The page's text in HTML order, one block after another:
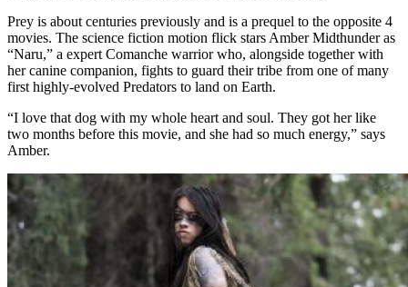
Prey is about centuries previously and is a prequel to the opposite 4
movies. The science fiction motion flick stars Amber Midthunderas
“Naru,” a expert Comanche warriorwho, alongside together with
her canine companion, fights to guard their tribe from one of many
first highly-evolved Predators to land on Earth.
“I love that dog with my whole heart and soul. They got her like
two months before this movie, and she had so much energy,” says
Amber.